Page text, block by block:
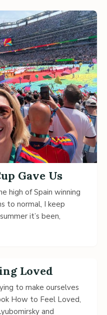
Gave Us
high of Spain winning
to normal, I keep
it’s been,
Loved
to make ourselves
How to Feel Loved,
and